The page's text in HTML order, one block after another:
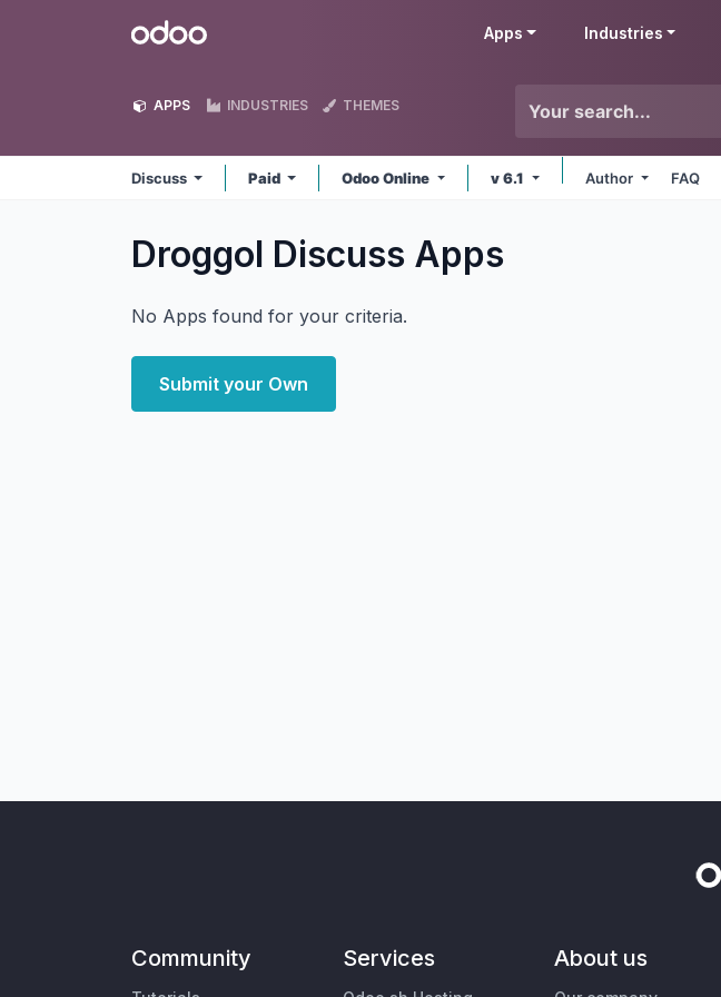
Odoo Apps Industries
APPS INDUSTRIES THEMES
Discuss Paid Odoo Online v 6.1 Author FAQ
Droggol Discuss Apps
No Apps found for your criteria.
Submit your Own
Community Services About us